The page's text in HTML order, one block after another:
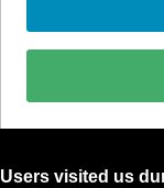
Users visited us